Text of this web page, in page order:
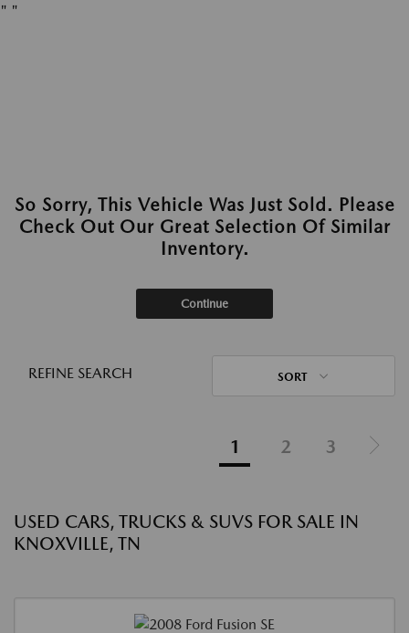
" "
So Sorry, This Vehicle Was Just Sold. Please
Check Out Our Great Selection Of Similar
Inventory.
Continue
REFINE SEARCH SORT
1 2 3
USED CARS, TRUCKS & SUVS FOR SALE IN
KNOXVILLE, TN